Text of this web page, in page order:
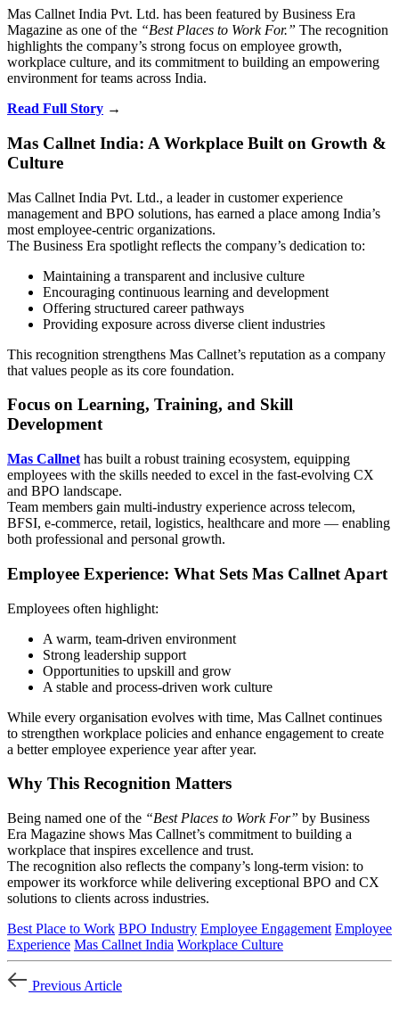
Mas Callnet India Pvt. Ltd. has been featured by Business Era
Magazine as one of the “Best Places to Work For.” The recognition
highlights the company’s strong focus on employee growth,
workplace culture, and its commitment to building an empowering
environment for teams across India.
Read Full Story →
Mas Callnet India: A Workplace Built on Growth &
Culture
Mas Callnet India Pvt. Ltd., a leader in customer experience
management and BPO solutions, has earned a place among India’s
most employee-centric organizations.
The Business Era spotlight reflects the company’s dedication to:
Maintaining a transparent and inclusive culture
Encouraging continuous learning and development
Offering structured career pathways
Providing exposure across diverse client industries
This recognition strengthens Mas Callnet’s reputation as a company
that values people as its core foundation.
Focus on Learning, Training, and Skill
Development
Mas Callnet has built a robust training ecosystem, equipping
employees with the skills needed to excel in the fast-evolving CX
and BPO landscape.
Team members gain multi-industry experience across telecom,
BFSI, e-commerce, retail, logistics, healthcare and more — enabling
both professional and personal growth.
Employee Experience: What Sets Mas Callnet Apart
Employees often highlight:
A warm, team-driven environment
Strong leadership support
Opportunities to upskill and grow
A stable and process-driven work culture
While every organisation evolves with time, Mas Callnet continues
to strengthen workplace policies and enhance engagement to create
a better employee experience year after year.
Why This Recognition Matters
Being named one of the “Best Places to Work For” by Business
Era Magazine shows Mas Callnet’s commitment to building a
workplace that inspires excellence and trust.
The recognition also reflects the company’s long-term vision: to
empower its workforce while delivering exceptional BPO and CX
solutions to clients across industries.
Best Place to Work BPO Industry Employee Engagement Employee
Experience Mas Callnet India Workplace Culture
Previous Article